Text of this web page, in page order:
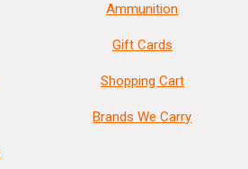
Ammunition
Gift Cards
Shopping Cart
Brands We Carry